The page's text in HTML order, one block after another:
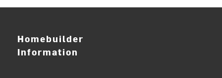
Homebuilder
Information